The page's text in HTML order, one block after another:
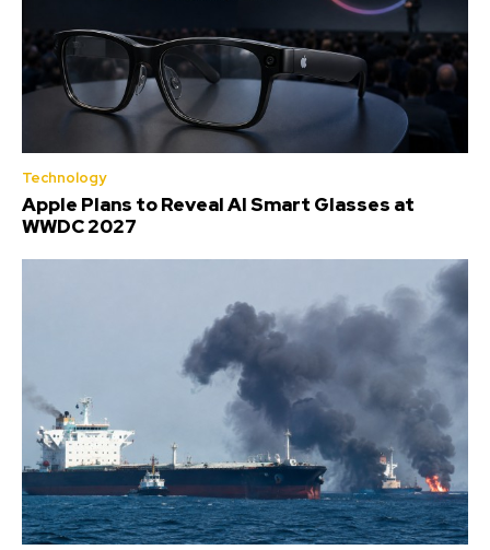
Technology
Apple Plans to Reveal AI Smart Glasses at
WWDC 2027